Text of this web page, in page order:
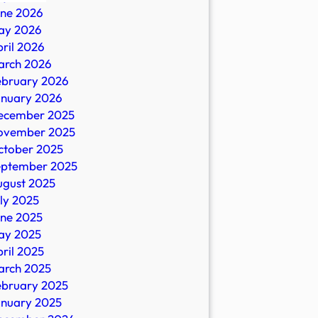
2026
2026
2026
2026
2026
2026
2025
2025
2025
2025
2025
2025
2025
2025
2025
2025
2025
2025